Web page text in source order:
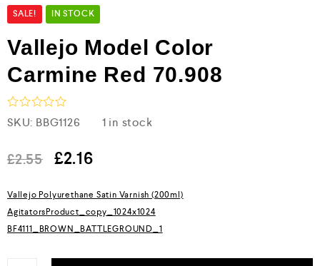
SALE! IN STOCK
Vallejo Model Color
Carmine Red 70.908
R
a
e
d
o
t
o
SKU: BBG1126 1 in stock
£2.55 £2.16
Vallejo Polyurethane Satin Varnish (200ml)
AgitatorsProduct_copy_1024x1024
BF4111_BROWN_BATTLEGROUND_1